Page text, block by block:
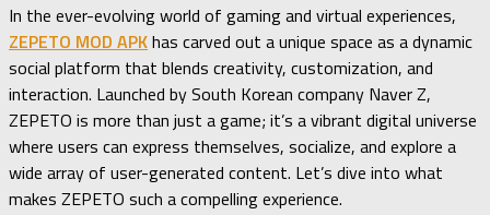
In the ever-evolving world of gaming and virtual experiences,
ZEPETO MOD APKhas carved out a unique space as a dynamic
social platform that blends creativity, customization, and
interaction. Launched by South Korean company Naver Z,
ZEPETO is more than just a game; it’s a vibrant digital universe
where users can express themselves, socialize, and explore a
wide array of user-generated content. Let’s dive into what
makes ZEPETO such a compelling experience.